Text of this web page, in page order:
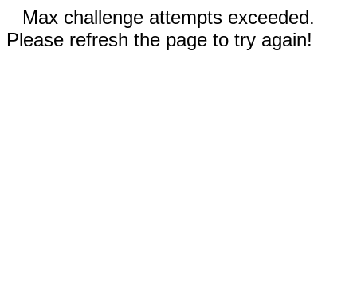
Max challenge attempts exceeded.
Please refresh the page to try again!